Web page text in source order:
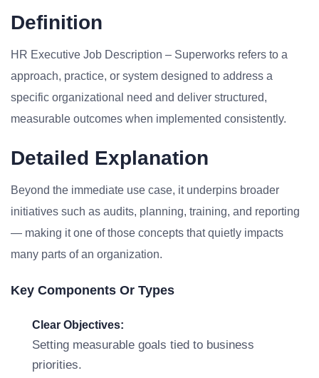
Definition
HR Executive Job Description – Superworks refers to a
approach, practice, or system designed to address a
specific organizational need and deliver structured,
measurable outcomes when implemented consistently.
Detailed Explanation
Beyond the immediate use case, it underpins broader
initiatives such as audits, planning, training, and reporting
— making it one of those concepts that quietly impacts
many parts of an organization.
Key Components Or Types
Clear Objectives:
Setting measurable goals tied to business
priorities.